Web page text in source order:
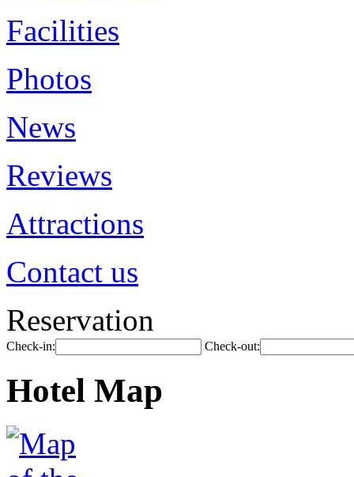
Facilities
Photos
News
Reviews
Attractions
Contact us
Reservation
Check-in: Check-out:
Hotel Map